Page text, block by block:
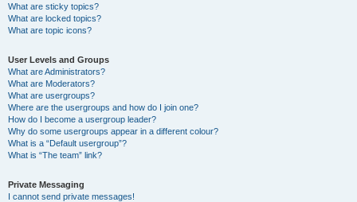
What are sticky topics?
What are locked topics?
What are topic icons?
User Levels and Groups
What are Administrators?
What are Moderators?
What are usergroups?
Where are the usergroups and how do I join one?
How do I become a usergroup leader?
Why do some usergroups appear in a different colour?
What is a “Default usergroup”?
What is “The team” link?
Private Messaging
I cannot send private messages!